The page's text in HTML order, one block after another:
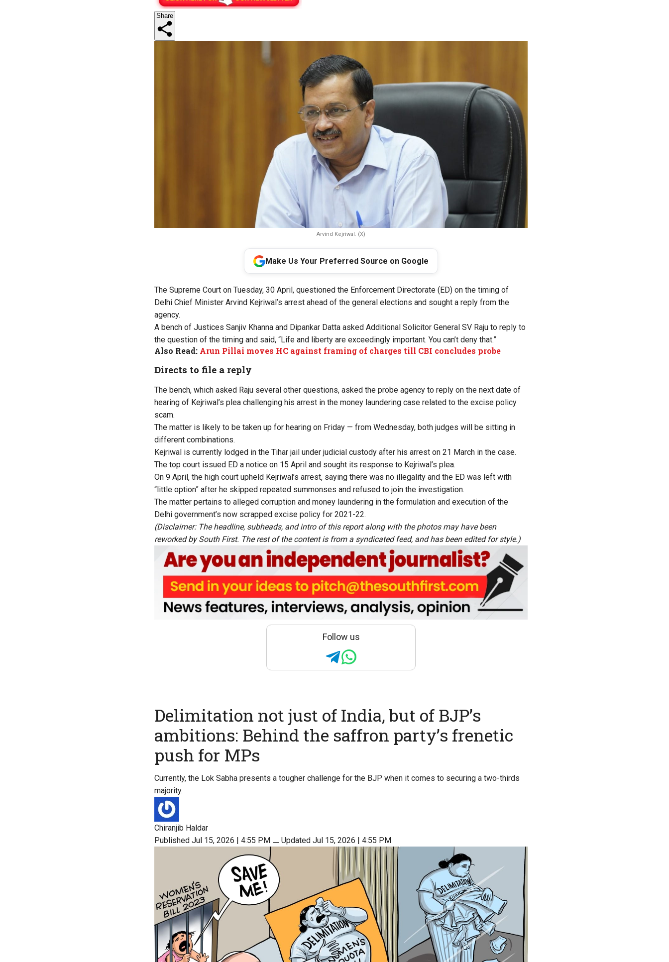
Share
Arvind Kejriwal. (X)
Make Us Your Preferred Source on Google
The Supreme Court on Tuesday, 30 April, questioned the Enforcement Directorate (ED) on the timing of
Delhi Chief Minister Arvind Kejriwal’s arrest ahead of the general elections and sought a reply from the
agency.
A bench of Justices Sanjiv Khanna and Dipankar Datta asked Additional Solicitor General SV Raju to reply to
the question of the timing and said, “Life and liberty are exceedingly important. You can’t deny that.”
Also Read: Arun Pillai moves HC against framing of charges till CBI concludes probe
Directs to file a reply
The bench, which asked Raju several other questions, asked the probe agency to reply on the next date of
hearing of Kejriwal’s plea challenging his arrest in the money laundering case related to the excise policy
scam.
The matter is likely to be taken up for hearing on Friday — from Wednesday, both judges will be sitting in
different combinations.
Kejriwal is currently lodged in the Tihar jail under judicial custody after his arrest on 21 March in the case.
The top court issued ED a notice on 15 April and sought its response to Kejriwal’s plea.
On 9 April, the high court upheld Kejriwal’s arrest, saying there was no illegality and the ED was left with
“little option” after he skipped repeated summonses and refused to join the investigation.
The matter pertains to alleged corruption and money laundering in the formulation and execution of the
Delhi government’s now scrapped excise policy for 2021-22.
(Disclaimer: The headline, subheads, and intro of this report along with the photos may have been
reworked by South First. The rest of the content is from a syndicated feed, and has been edited for style.)
Follow us
Delimitation not just of India, but of BJP’s
ambitions: Behind the saffron party’s frenetic
push for MPs
Currently, the Lok Sabha presents a tougher challenge for the BJP when it comes to securing a two-thirds
majority.
Chiranjib Haldar
Published Jul 15, 2026 | 4:55 PM ⚊ Updated Jul 15, 2026 | 4:55 PM